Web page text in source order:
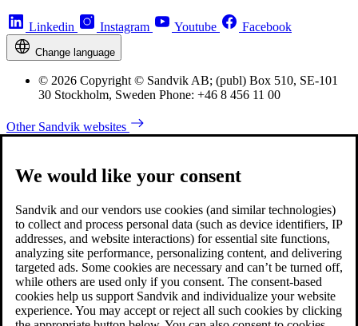
Linkedin Instagram Youtube Facebook
Change language
© 2026 Copyright © Sandvik AB; (publ) Box 510, SE-101
30 Stockholm, Sweden Phone: +46 8 456 11 00
Other Sandvik websites
We would like your consent
Sandvik and our vendors use cookies (and similar technologies)
to collect and process personal data (such as device identifiers, IP
addresses, and website interactions) for essential site functions,
analyzing site performance, personalizing content, and delivering
targeted ads. Some cookies are necessary and can’t be turned off,
while others are used only if you consent. The consent-based
cookies help us support Sandvik and individualize your website
experience. You may accept or reject all such cookies by clicking